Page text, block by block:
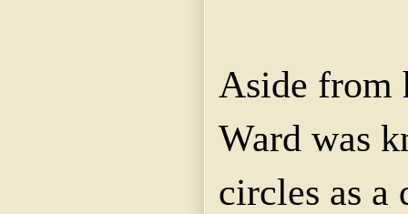
Aside from
Ward was
circles as a